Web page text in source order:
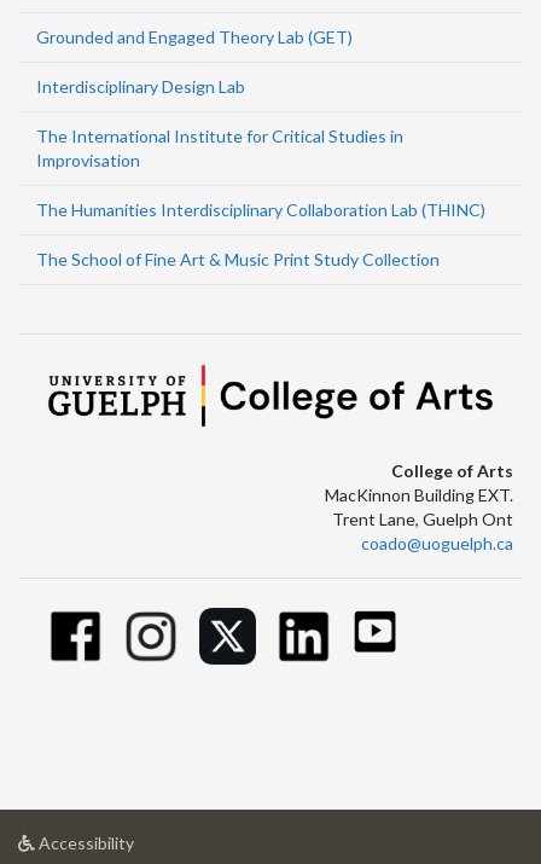
Grounded and Engaged Theory Lab (GET)
Interdisciplinary Design Lab
The International Institute for Critical Studies in
Improvisation
The Humanities Interdisciplinary Collaboration Lab (THINC)
The School of Fine Art & Music Print Study Collection
College of Arts
MacKinnon Building EXT.
Trent Lane, Guelph Ont
coado@uoguelph.ca
Accessibilityat